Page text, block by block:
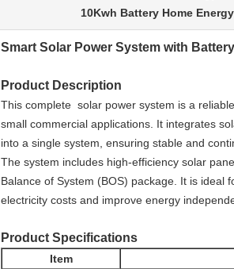
10Kwh Battery Home
Smart Solar Power System with
Product Description
This complete solar power system is a
small commercial applications. It integrates
into a single system, ensuring stable and
The system includes high-efficiency solar
Balance of System (BOS) package. It is ideal
electricity costs and improve energy
Product Specifications
Item